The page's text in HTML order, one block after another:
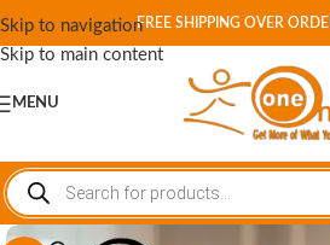
Skip to navigation
Skip to main content
FREE SHIPPING OVER
MENU